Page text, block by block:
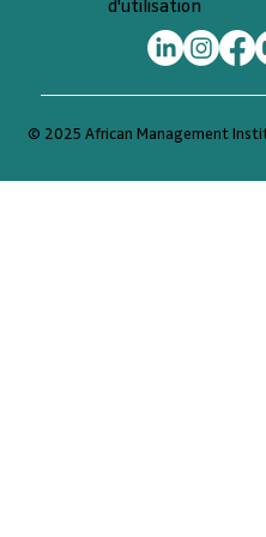
© 2025 African Management
d'utilisation